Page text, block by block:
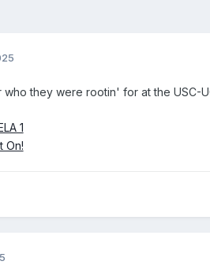
who they were rootin' for at the USC-